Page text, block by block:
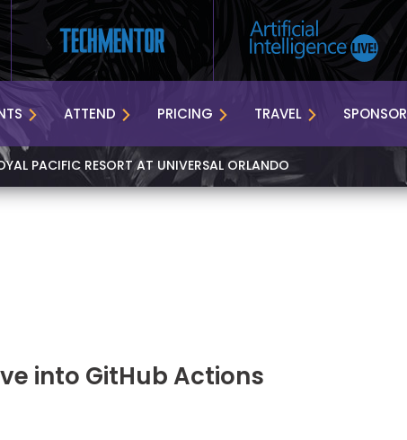
ATTEND PRICING TRAVEL SPONSOR
PACIFIC RESORT AT UNIVERSAL ORLANDO
into GitHub Actions